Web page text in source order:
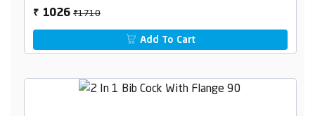
₹ 1026₹1710
Add To Cart